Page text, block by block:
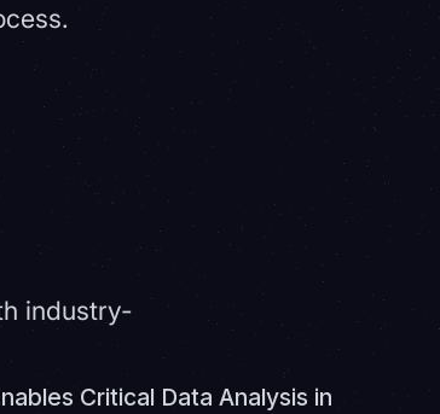
industry-
Critical Data Analysis in